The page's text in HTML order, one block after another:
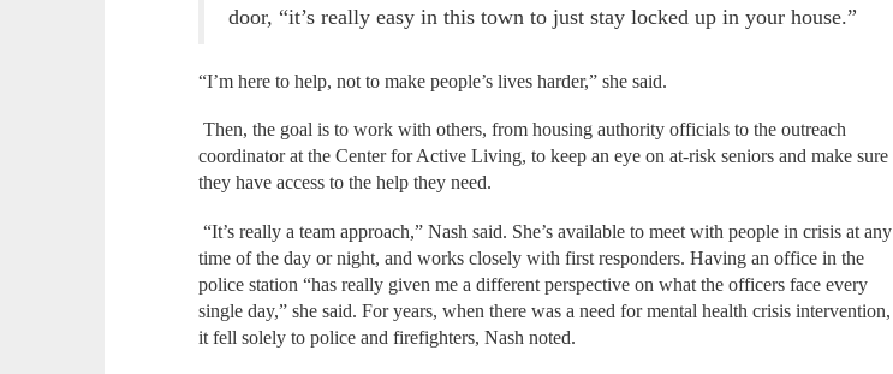
door, “it’s really easy in this town to just stay locked up in your house.”
“I’m here to help, not to make people’s lives harder,” she said.
Then, the goal is to work with others, from housing authority officials to the outreach
coordinator at the Center for Active Living, to keep an eye on at-risk seniors and make sure
they have access to the help they need.
“It’s really a team approach,” Nash said. She’s available to meet with people in crisis at any
time of the day or night, and works closely with first responders. Having an office in the
police station “has really given me a different perspective on what the officers face every
single day,” she said. For years, when there was a need for mental health crisis intervention,
it fell solely to police and firefighters, Nash noted.